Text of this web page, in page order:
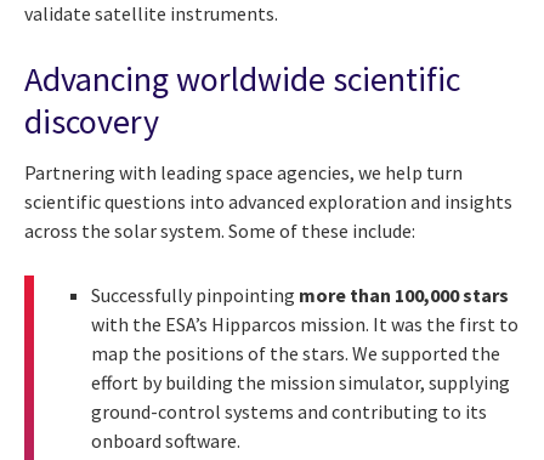
validate satellite instruments.
Advancing worldwide scientific
discovery
Partnering with leading space agencies, we help turn
scientific questions into advanced exploration and insights
across the solar system. Some of these include:
Successfully pinpointing more than 100,000 stars
with the ESA’s Hipparcos mission. It was the first to
map the positions of the stars. We supported the
effort by building the mission simulator, supplying
ground-control systems and contributing to its
onboard software.